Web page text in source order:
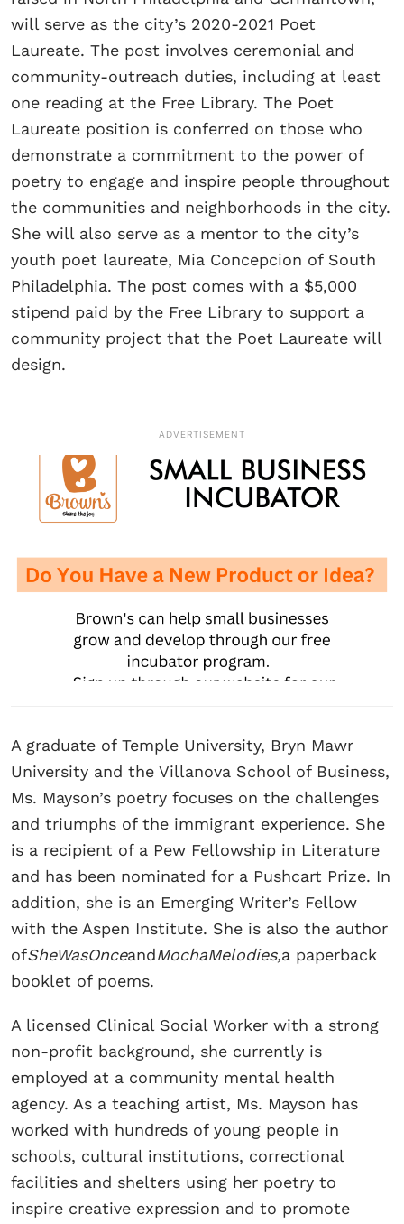
will serve as the city’s 2020-2021 Poet
Laureate. The post involves ceremonial and
community-outreach duties, including at least
one reading at the Free Library. The Poet
Laureate position is conferred on those who
demonstrate a commitment to the power of
poetry to engage and inspire people throughout
the communities and neighborhoods in the city.
She will also serve as a mentor to the city’s
youth poet laureate, Mia Concepcion of South
Philadelphia. The post comes with a $5,000
stipend paid by the Free Library to support a
community project that the Poet Laureate will
design.
ADVERTISEMENT
A graduate of Temple University, Bryn Mawr
University and the Villanova School of Business,
Ms. Mayson’s poetry focuses on the challenges
and triumphs of the immigrant experience. She
is a recipient of a Pew Fellowship in Literature
and has been nominated for a Pushcart Prize. In
addition, she is an Emerging Writer’s Fellow
with the Aspen Institute. She is also the author
ofSheWasOnceandMochaMelodies,a paperback
booklet of poems.
A licensed Clinical Social Worker with a strong
non-profit background, she currently is
employed at a community mental health
agency. As a teaching artist, Ms. Mayson has
worked with hundreds of young people in
schools, cultural institutions, correctional
facilities and shelters using her poetry to
inspire creative expression and to promote